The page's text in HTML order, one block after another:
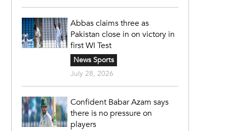
Abbas claims three as
Pakistan close in on victory in
first WI Test
News Sports
July 28, 2026
Confident Babar Azam says
there is no pressure on
players